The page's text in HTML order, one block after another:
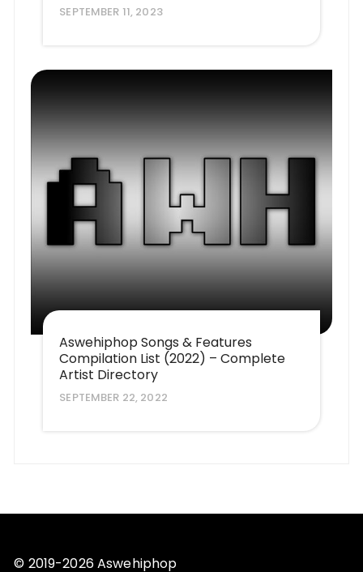
SEPTEMBER 11, 2023
Aswehiphop Songs & Features
Compilation List (2022) – Complete
Artist Directory
SEPTEMBER 22, 2022
© 2019-2026 Aswehiphop